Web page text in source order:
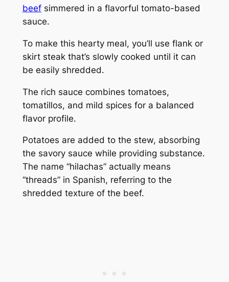
beefsimmered in a flavorful tomato-based
sauce.
To make this hearty meal, you’ll use flank or
skirt steak that’s slowly cooked until it can
be easily shredded.
The rich sauce combines tomatoes,
tomatillos, and mild spices for a balanced
flavor profile.
Potatoes are added to the stew, absorbing
the savory sauce while providing substance.
The name “hilachas” actually means
“threads” in Spanish, referring to the
shredded texture of the beef.